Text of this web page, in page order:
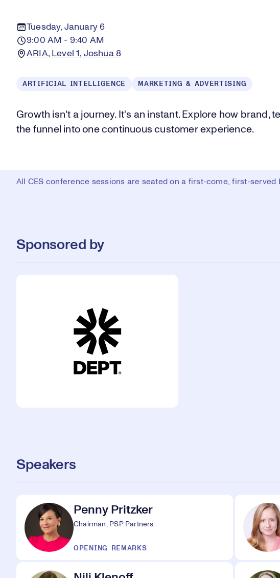
Tuesday, January 6
9:00 AM - 9:40 AM
ARIA, Level 1, Joshua 8
ARTIFICIAL INTELLIGENCE MARKETING & ADVERTISING
Growth isn't a journey. It's an instant. Explore how brand,
the funnel into one continuous customer experience.
All CES conference sessions are seated on a first-come, first-served
Sponsored by
Speakers
Penny Pritzker
Chairman, PSP Partners
OPENING REMARKS